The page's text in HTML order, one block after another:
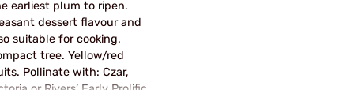
range:
£22.60
through
£30.95
earliest plum to ripen.
dessert flavour and
suitable for cooking.
tree. Yellow/red
Pollinate with: Czar,